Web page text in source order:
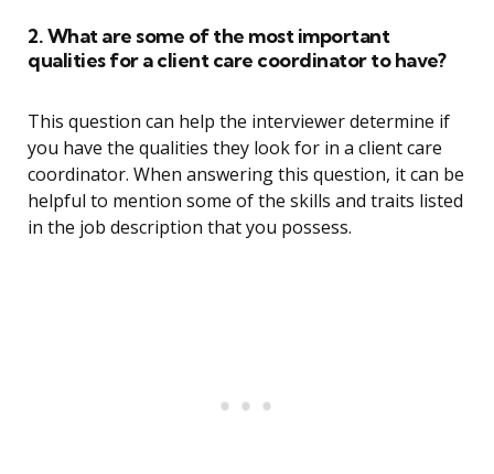
2. What are some of the most important
qualities for a client care coordinator to have?
This question can help the interviewer determine if
you have the qualities they look for in a client care
coordinator. When answering this question, it can be
helpful to mention some of the skills and traits listed
in the job description that you possess.